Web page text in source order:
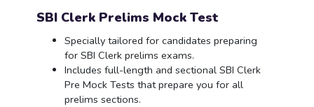
SBI Clerk Prelims Mock Test
Specially tailored for candidates preparing
for SBI Clerk prelims exams.
Includes full-length and sectional SBI Clerk
Pre Mock Tests that prepare you for all
prelims sections.